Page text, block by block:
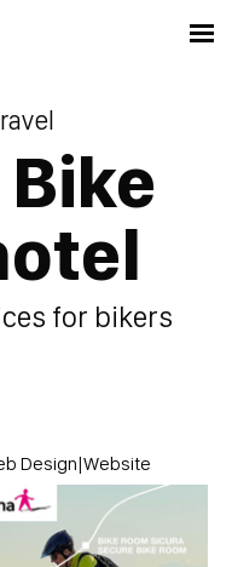
for bikers
Design|Website